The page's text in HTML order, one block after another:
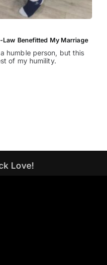
Benefitted My Marriage
humble person, but this
of my humility.
Love!